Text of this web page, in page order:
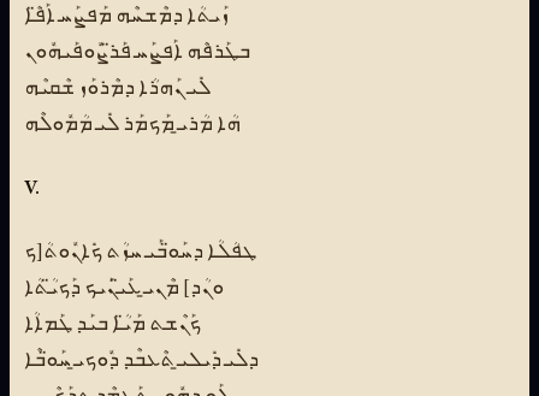
ܙܰܝܬܳܐ ܕܡܶܫܚܶܗ ܡܰܦܨܰܚ ܐܰܦ̈ܶܐ
ܒܛܰܪܦܶܗ ܐܰܦܨܰܚ ܦܰܪ̈ܨܽܘܦܰܝܗܽܘܢ
ܠܺܝ ܢܰܗܪܳܐ ܕܡܶܪܘܰܙ ܫܶܩܝܶܗ
ܗܳܐ ܡܳܪܝ̱ ܡܰܟܡܰܪ ܠܺܝ ܡܳܡܽܘܠܶܗ
V.
ܛܦܳܠܳܐ ܕܚܰܘ̈ܒܰܝ ܚܙܳܬ ܟܺܐܢܽܘܬܳ[ܟ
ܘܢܳܕ] ܡܶܢܝ̱ ܥܰܝ̈ܢܰܝܟ ܕܰܟܝ̈ܳܬܳܐ
ܟܰܢܶܫܬ ܡܰܝ̈ܳܐ ܒܝܰܕ ܛܰܡܐܳܐ
ܕܠܺܝ ܕܺܝܠܝ̱ ܬܶܥܒܶܕ ܕܽܘܟܝ̱ ܚܰܘ̈ܒܶܐ